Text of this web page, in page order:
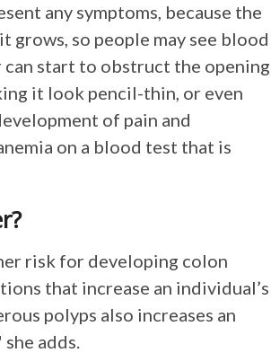
any symptoms, because the
grows, so people may see blood
can start to obstruct the opening
it look pencil-thin, or even
of pain and
on a blood test that is
risk for developing colon
that increase an individual’s
polyps also increases an
adds.